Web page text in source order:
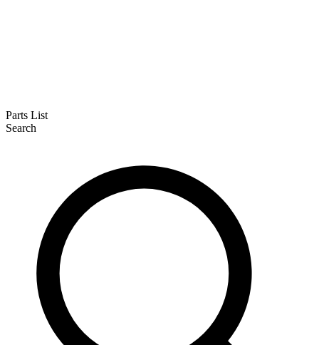
Parts List
Search